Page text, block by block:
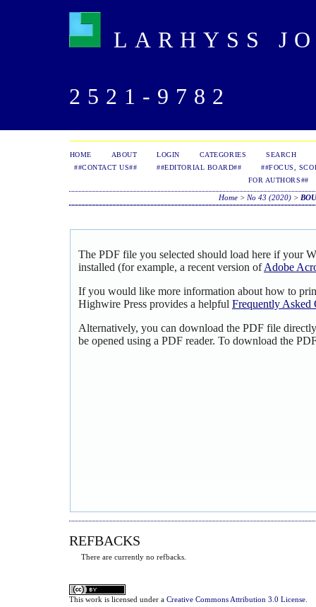
LARHYSS
2521-9782
HOME ABOUT LOGIN CATEGORIES
SEARCH
##CONTACT US##
##EDITORIAL BOARD##
##FOCUS,
FOR AUTHORS##
Home> No 43 (2020)>
The PDF file you selected should load here if your
installed (for example, a recent version ofAdobe
If you would like more information about how to
Highwire Press provides a helpful Frequently Asked
Alternatively, you can download the PDF file
be opened using a PDF reader. To download the
REFBACKS
There are currently no refbacks.
This work is licensed under a Creative Commons Attribution 3.0 License